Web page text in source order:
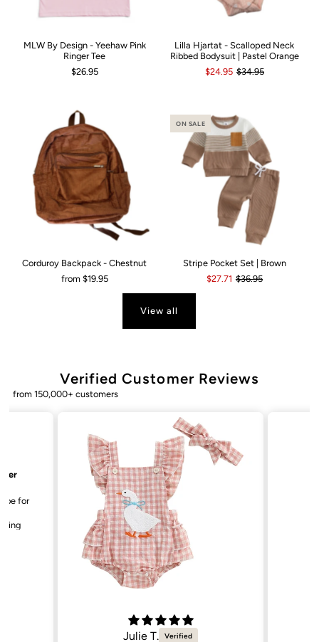
MLW By Design - Yeehaw Pink
Ringer Tee
$26.95
Lilla Hjartat - Scalloped Neck
Ribbed Bodysuit | Pastel Orange
$24.95 $34.95
Corduroy Backpack - Chestnut
from $19.95
ON SALE
Stripe Pocket Set | Brown
$27.71 $36.95
View all
Verified Customer Reviews
from 150,000+ customers
Bailey. K.